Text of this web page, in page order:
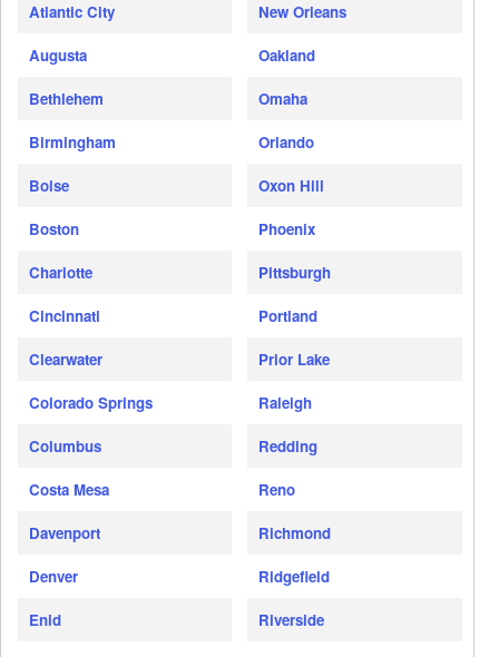
Atlantic City
Augusta
Bethlehem
Birmingham
Boise
Boston
Charlotte
Cincinnati
Clearwater
Colorado Springs
Columbus
Costa Mesa
Davenport
Denver
Enid
New Orleans
Oakland
Omaha
Orlando
Oxon Hill
Phoenix
Pittsburgh
Portland
Prior Lake
Raleigh
Redding
Reno
Richmond
Ridgefield
Riverside